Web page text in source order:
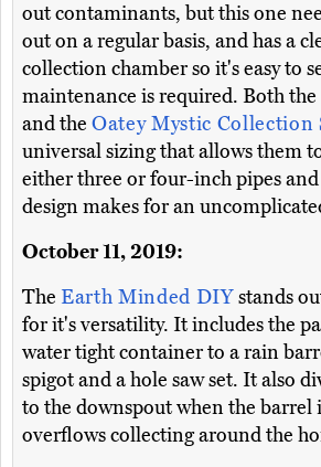
out contaminants, but this one
out on a regular basis, and has a
collection chamber so it's easy to
maintenance is required. Both the
and the Oatey Mystic Collection
universal sizing that allows them
either three or four-inch pipes
design makes for an
October 11, 2019:
The Earth Minded DIYstands
for it's versatility. It includes the
water tight container to a rain
spigot and a hole saw set. It also
to the downspout when the barrel
overflows collecting around the